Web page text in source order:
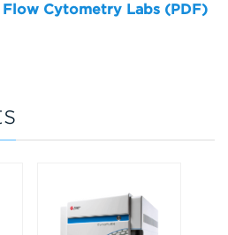
Flow Cytometry Labs (PDF)